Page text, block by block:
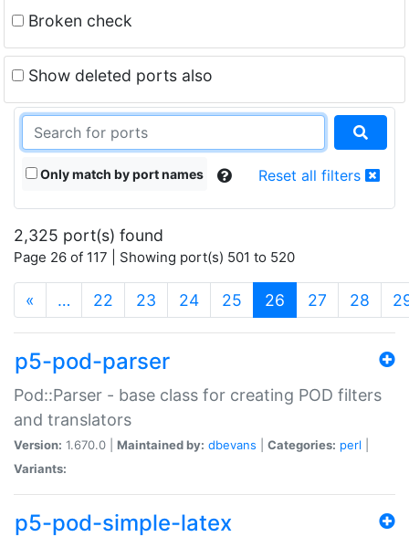
Broken check
Show deleted ports also
Only match by port names Reset all filters
2,325 port(s) found
Page 26 of 117 | Showing port(s) 501 to 520
« … 22 23 24 25 26 (current)
27 28
p5-pod-parser
Pod::Parser - base class for creating POD filters
and translators
Version: 1.670.0 | Maintained by: dbevans Categories: perl
Variants:
p5-pod-simple-latex